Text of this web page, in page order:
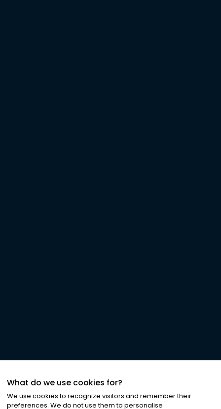
What do we use cookies for?
We use cookies to recognize visitors and remember their
preferences. We do not use them to personalise